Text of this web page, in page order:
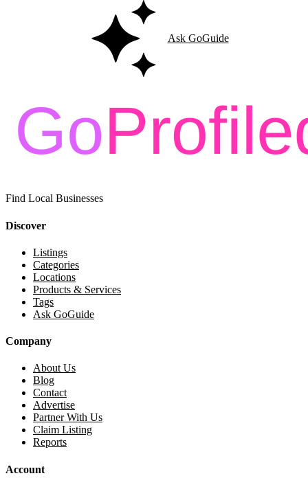
Ask GoGuide
Find Local Businesses
Discover
Listings
Categories
Locations
Products & Services
Tags
Ask GoGuide
Company
About Us
Blog
Contact
Advertise
Partner With Us
Claim Listing
Reports
Account